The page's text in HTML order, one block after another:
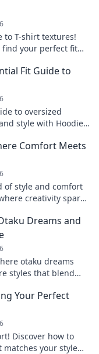
to T-shirt textures!
find your perfect fit
Fit Guide to
to oversized
style with Hoodie
Comfort Meets
of style and comfort
creativity sparks
Dreams and
otaku dreams
styles that blend
Your Perfect
Discover how to
your style